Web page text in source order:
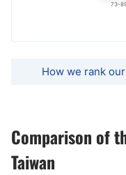
73-
How we rank
Comparison of
Taiwan